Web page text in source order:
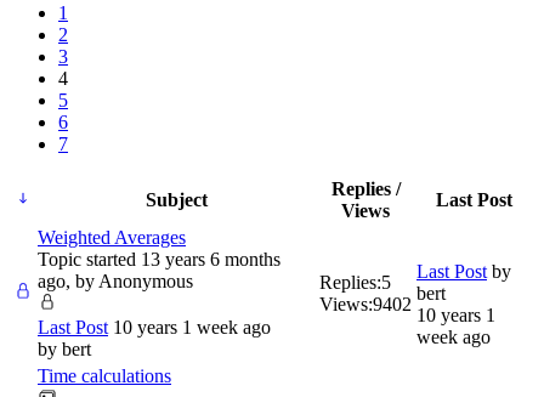
1
2
3
4
5
6
7
Subject
Replies /
Views
Last Post
Weighted Averages
Topic started 13 years 6 months
ago, by Anonymous
Last Post 10 years 1 week ago
by bert
Replies:5
Views:9402
Last Post by
bert
10 years 1
week ago
Time calculations